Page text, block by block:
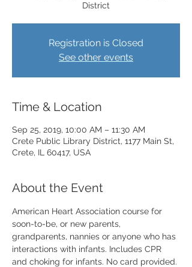
District
Registration is Closed
See other events
Time & Location
Sep 25, 2019, 10:00 AM – 11:30 AM
Crete Public Library District, 1177 Main St,
Crete, IL 60417, USA
About the Event
American Heart Association course for
soon-to-be, or new parents,
grandparents, nannies or anyone who has
interactions with infants. Includes CPR
and choking for infants. No card provided.